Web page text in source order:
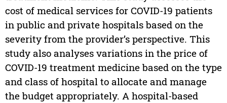
cost of medical services for COVID-19 patients
in public and private hospitals based on the
severity from the provider’s perspective. This
study also analyses variations in the price of
COVID-19 treatment medicine based on the type
and class of hospital to allocate and manage
the budget appropriately. A hospital-based